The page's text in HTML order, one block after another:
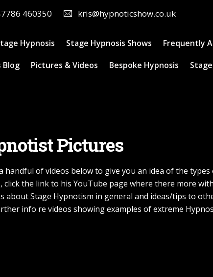
460350 kris@hypnoticshow.co.uk
Hypnosis Stage Hypnosis Shows Frequently
Blog Pictures & Videos Bespoke Hypnosis
Pictures
of videos below to give you an idea of the
the link to his YouTube page where there more
about Stage Hypnotism in general and ideas/tips to
info re videos showing examples of extreme